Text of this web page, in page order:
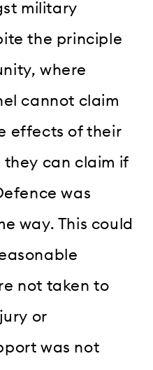
military
the principle
where
cannot claim
effects of their
can claim if
was
way. This could
not taken to
or
was not